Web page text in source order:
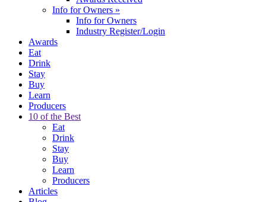
Info for Owners »
Info for Owners
Industry Register/Login
Awards
Eat
Drink
Stay
Buy
Learn
Producers
10 of the Best
Eat
Drink
Stay
Buy
Learn
Producers
Articles